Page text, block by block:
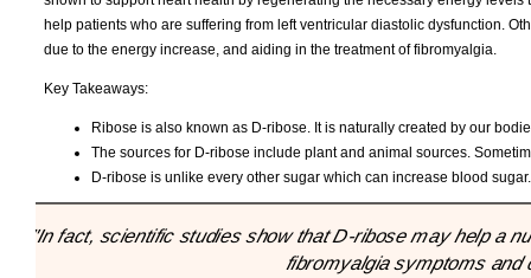
help patients who are suffering from left ventricular diastolic dysfunction.
due to the energy increase, and aiding in the treatment of fibromyalgia.
Key Takeaways:
Ribose is also known as D-ribose. It is naturally created by our
The sources for D-ribose include plant and animal sources.
D-ribose is unlike every other sugar which can increase blood
"In fact, scientific studies show that D-ribose may help a
fibromyalgia symptoms